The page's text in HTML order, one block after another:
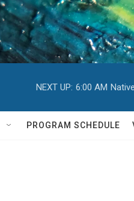
NEXT UP: 6:00 AM
PROGRAM SCHEDULE